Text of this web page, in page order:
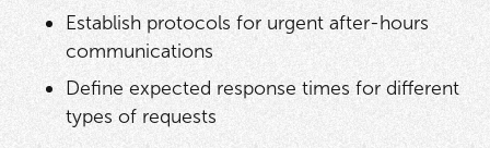
Establish protocols for urgent after-hours
communications
Define expected response times for different
types of requests